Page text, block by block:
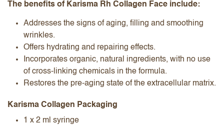
The benefits of Karisma Rh Collagen Face include:
Addresses the signs of aging, filling and smoothing
wrinkles.
Offers hydrating and repairing effects.
Incorporates organic, natural ingredients, with no use
of cross-linking chemicals in the formula.
Restores the pre-aging state of the extracellular matrix.
Karisma Collagen Packaging
1 x 2 ml syringe